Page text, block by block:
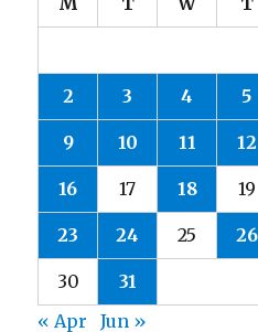
2 3 4 5
9 10 11 12
16 17 18 19
23 24 25 26
30
31
« Apr
Jun »